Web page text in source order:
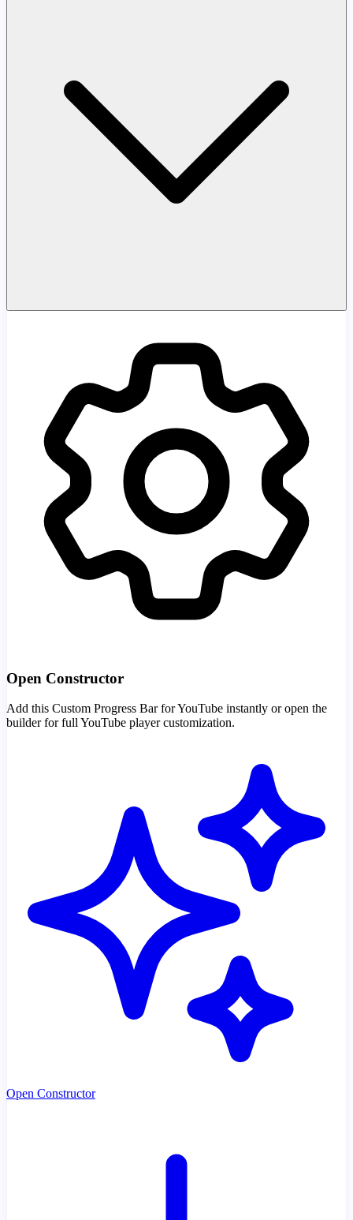
Open Constructor
Add this Custom Progress Bar for YouTube instantly or open the
builder for full YouTube player customization.
Open Constructor